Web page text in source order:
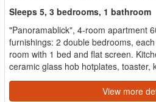
Sleeps 5, 3 bedrooms, 1 bathroom
"Panoramablick", 4-room apartment
furnishings: 2 double bedrooms,
room with 1 bed and flat screen.
ceramic glass hob hotplates, toaster,
View more